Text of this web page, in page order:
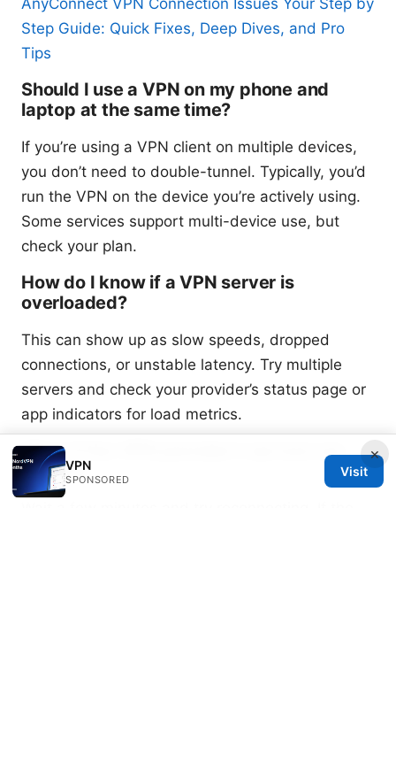
Step Guide: Quick Fixes, Deep Dives, and Pro
Tips
Should I use a VPN on my phone and
laptop at the same time?
If you’re using a VPN client on multiple devices,
you don’t need to double-tunnel. Typically, you’d
run the VPN on the device you’re actively using.
Some services support multi-device use, but
check your plan.
How do I know if a VPN server is
overloaded?
This can show up as slow speeds, dropped
connections, or unstable latency. Try multiple
servers and check your provider’s status page or
app indicators for load metrics.
What if the VPN provider’s servers are
offline?
×
VPN
SPONSORED
Visit